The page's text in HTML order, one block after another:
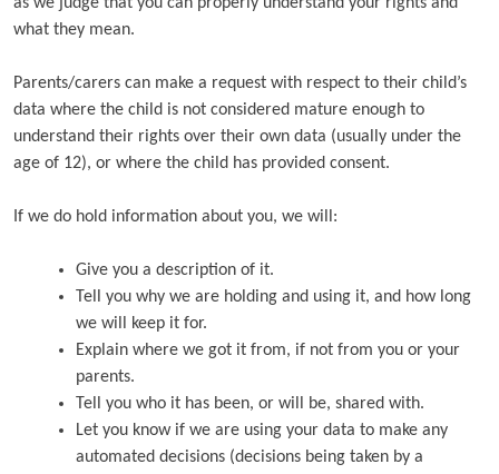
what they mean.
Parents/carers can make a request with respect to their child’s
data where the child is not considered mature enough to
understand their rights over their own data (usually under the
age of 12), or where the child has provided consent.
If we do hold information about you, we will:
Give you a description of it.
Tell you why we are holding and using it, and how long
we will keep it for.
Explain where we got it from, if not from you or your
parents.
Tell you who it has been, or will be, shared with.
Let you know if we are using your data to make any
automated decisions (decisions being taken by a